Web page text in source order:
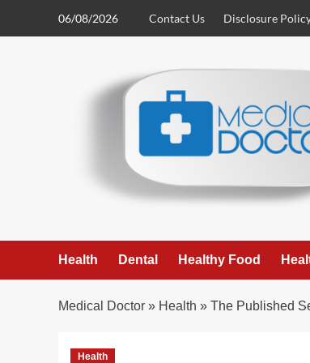
06/08/2026 Contact Us Disclosure
Health Dental Healthy Food
Medical Doctor » Health » The Published
Health